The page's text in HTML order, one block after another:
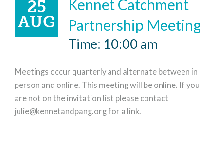
25
AUG
Kennet Catchment
Partnership Meeting
Time: 10:00 am
Meetings occur quarterly and alternate between in
person and online. This meeting will be online. If you
are not on the invitation list please contact
julie@kennetandpang.org for a link.